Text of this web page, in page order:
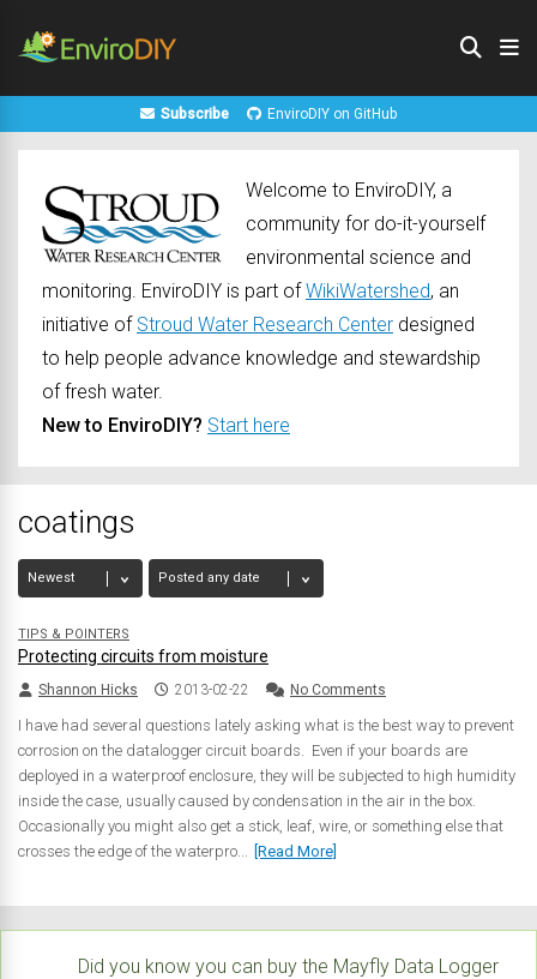
Subscribe EnviroDIY on GitHub
Welcome to EnviroDIY, a
community for do-it-yourself
environmental science and
monitoring. EnviroDIY is part ofWikiWatershed, an
initiative of Stroud Water Research Center designed
to help people advance knowledge and stewardship
of fresh water.
New to EnviroDIY? Start here
coatings
TIPS & POINTERS
Protecting circuits from moisture
Shannon Hicks 2013-02-22 No Comments
I have had several questions lately asking what is the best way to prevent
corrosion on the datalogger circuit boards. Even if your boards are
deployed in a waterproof enclosure, they will be subjected to high humidity
inside the case, usually caused by condensation in the air in the box.
Occasionally you might also get a stick, leaf, wire, or something else that
crosses the edge of the waterpro... [Read More]
Did you know you can buy the Mayfly Data Logger